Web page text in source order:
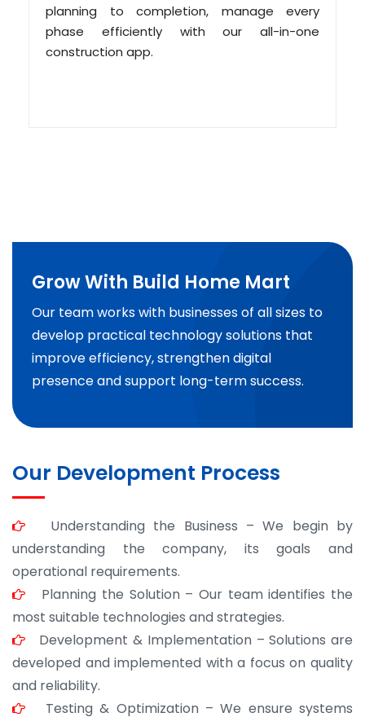
planning to completion, manage every
phase efficiently with our all-in-one
construction app.
Grow With Build Home Mart
Our team works with businesses of all sizes to
develop practical technology solutions that
improve efficiency, strengthen digital
presence and support long-term success.
Our Development Process
Understanding the Business – We begin by
understanding the company, its goals and
operational requirements.
Planning the Solution – Our team identifies the
most suitable technologies and strategies.
Development & Implementation – Solutions are
developed and implemented with a focus on quality
and reliability.
Testing & Optimization – We ensure systems